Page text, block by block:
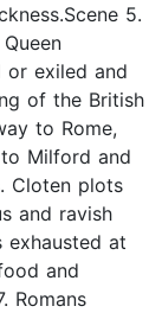
5.
or exiled and
of the British
to Rome,
Milford and
Cloten plots
and ravish
exhausted at
and
Romans